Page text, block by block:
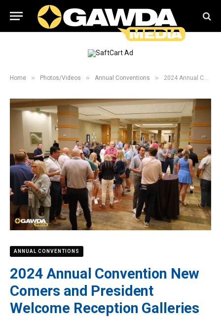
Home » Photos/Videos » Annual Conventions » 2024 Annual Convention New Comers and President Welcome Reception Galleries
ANNUAL CONVENTIONS
2024 Annual Convention New
Comers and President
Welcome Reception Galleries